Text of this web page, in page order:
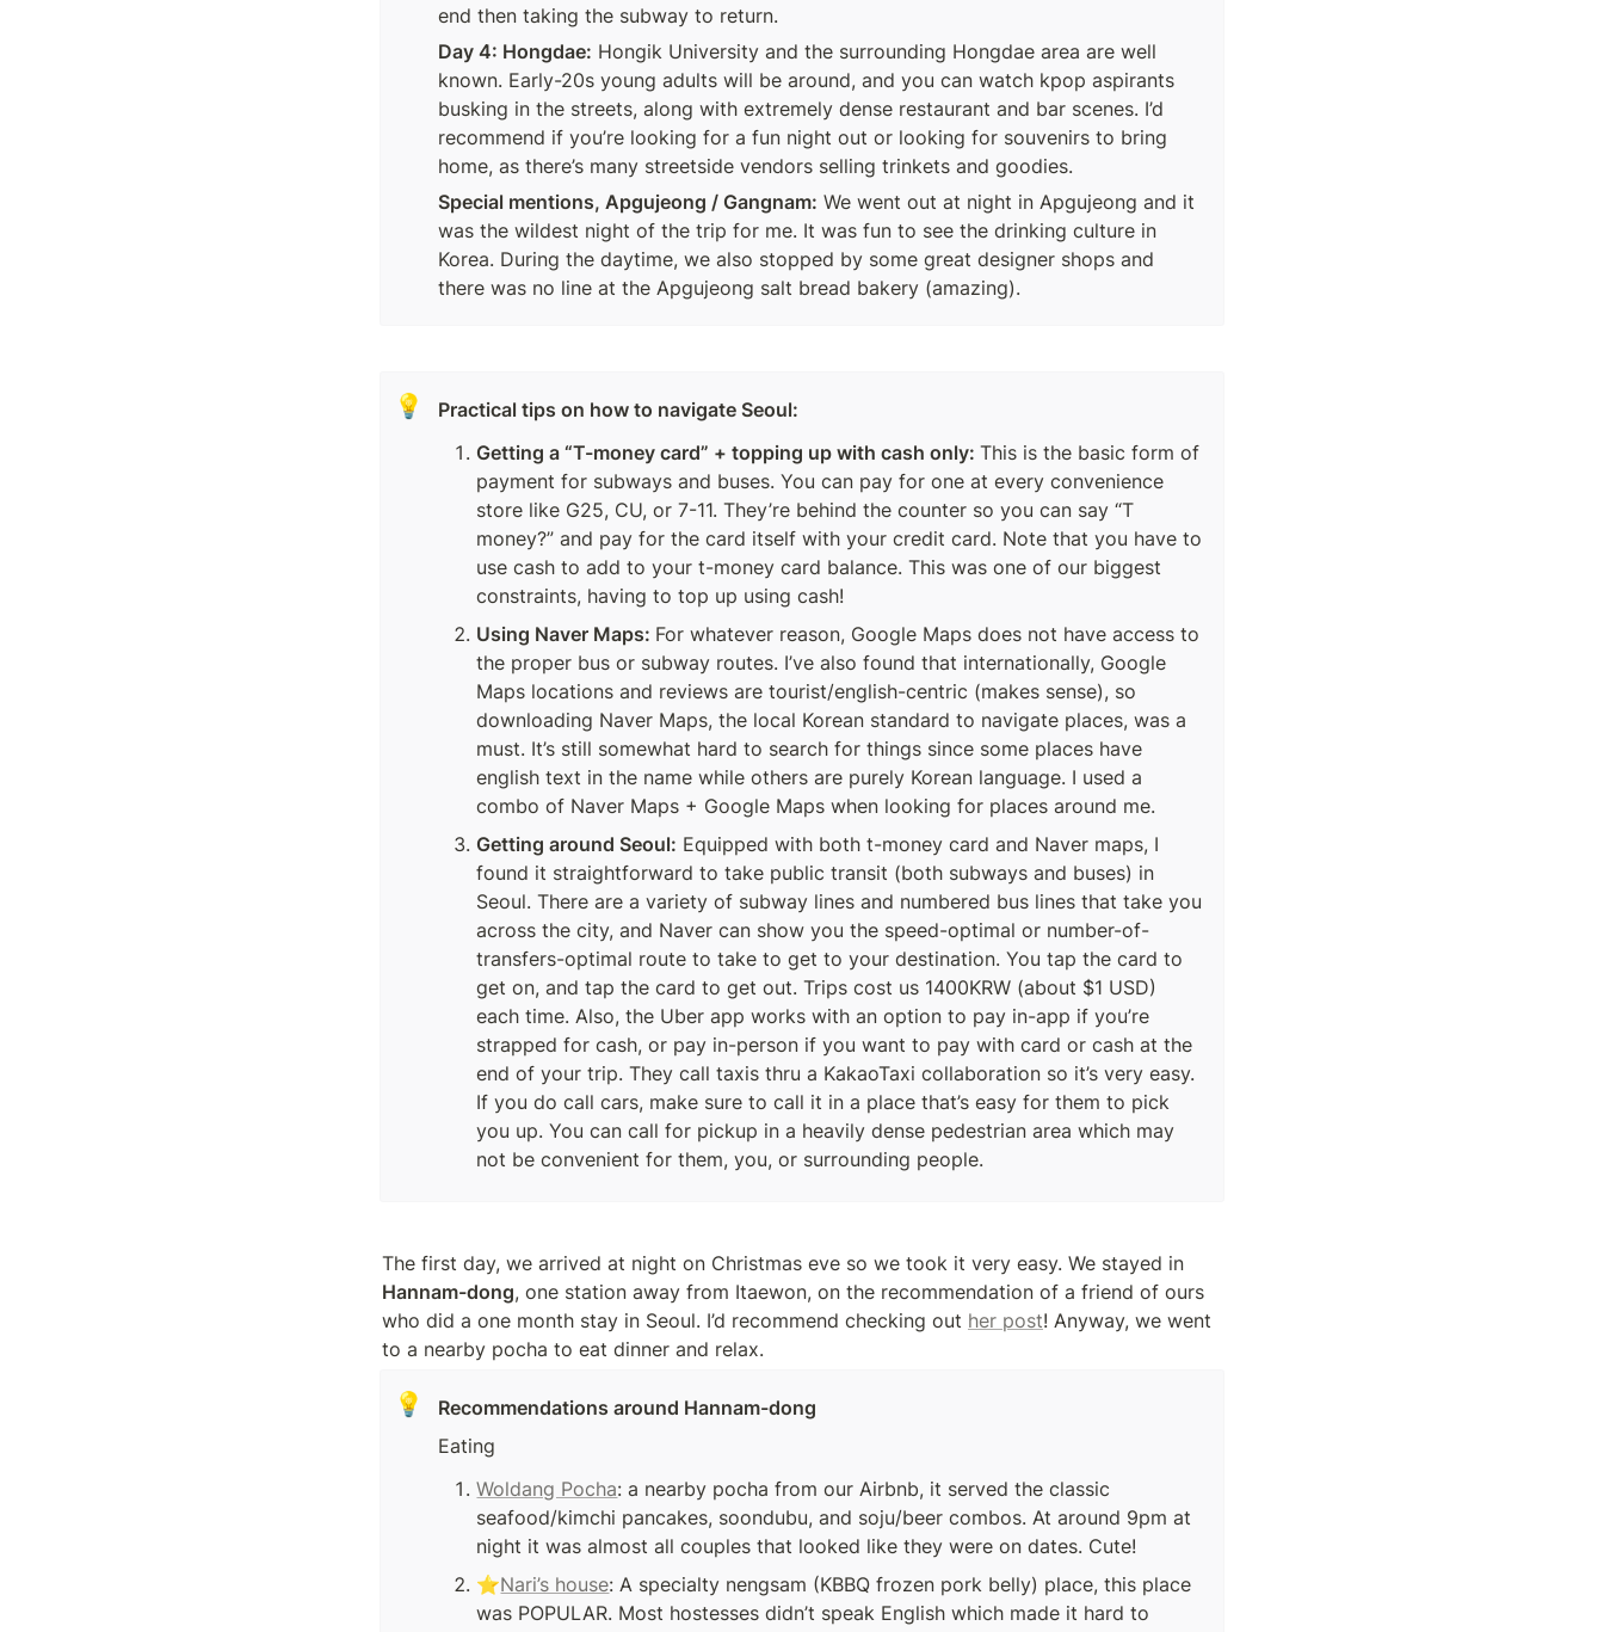
end then taking the subway to return.
Day 4: Hongdae: Hongik University and the surrounding Hongdae area are well
known. Early-20s young adults will be around, and you can watch kpop aspirants
busking in the streets, along with extremely dense restaurant and bar scenes. I’d
recommend if you’re looking for a fun night out or looking for souvenirs to bring
home, as there’s many streetside vendors selling trinkets and goodies.
Special mentions, Apgujeong / Gangnam: We went out at night in Apgujeong and it
was the wildest night of the trip for me. It was fun to see the drinking culture in
Korea. During the daytime, we also stopped by some great designer shops and
there was no line at the Apgujeong salt bread bakery (amazing).
💡
Practical tips on how to navigate Seoul:
Getting a “T-money card” + topping up with cash only: This is the basic form of
payment for subways and buses. You can pay for one at every convenience
store like G25, CU, or 7-11. They’re behind the counter so you can say “T
money?” and pay for the card itself with your credit card. Note that you have to
use cash to add to your t-money card balance. This was one of our biggest
constraints, having to top up using cash!
Using Naver Maps: For whatever reason, Google Maps does not have access to
the proper bus or subway routes. I’ve also found that internationally, Google
Maps locations and reviews are tourist/english-centric (makes sense), so
downloading Naver Maps, the local Korean standard to navigate places, was a
must. It’s still somewhat hard to search for things since some places have
english text in the name while others are purely Korean language. I used a
combo of Naver Maps + Google Maps when looking for places around me.
Getting around Seoul: Equipped with both t-money card and Naver maps, I
found it straightforward to take public transit (both subways and buses) in
Seoul. There are a variety of subway lines and numbered bus lines that take you
across the city, and Naver can show you the speed-optimal or number-of-
transfers-optimal route to take to get to your destination. You tap the card to
get on, and tap the card to get out. Trips cost us 1400KRW (about $1 USD)
each time. Also, the Uber app works with an option to pay in-app if you’re
strapped for cash, or pay in-person if you want to pay with card or cash at the
end of your trip. They call taxis thru a KakaoTaxi collaboration so it’s very easy.
If you do call cars, make sure to call it in a place that’s easy for them to pick
you up. You can call for pickup in a heavily dense pedestrian area which may
not be convenient for them, you, or surrounding people.
Hannam-dong, one station away from Itaewon, on the recommendation of a friend of ours
who did a one month stay in Seoul. I’d recommend checking out her post! Anyway, we went
to a nearby pocha to eat dinner and relax.
💡
Recommendations around Hannam-dong
Eating
Woldang Pocha: a nearby pocha from our Airbnb, it served the classic
seafood/kimchi pancakes, soondubu, and soju/beer combos. At around 9pm at
night it was almost all couples that looked like they were on dates. Cute!
⭐Nari’s house: A specialty nengsam (KBBQ frozen pork belly) place, this place
was POPULAR. Most hostesses didn’t speak English which made it hard to